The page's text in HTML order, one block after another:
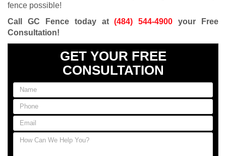
fence possible!
Call GC Fence today at(484) 544-4900 your Free
Consultation!
GET YOUR FREE
CONSULTATION